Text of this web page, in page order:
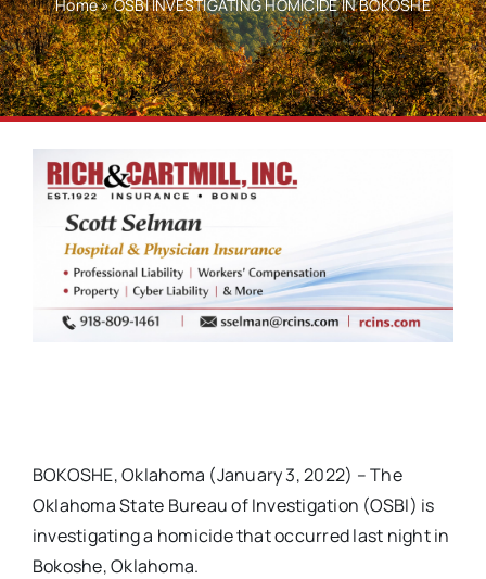
Home»OSBI INVESTIGATING HOMICIDE IN BOKOSHE
BOKOSHE, Oklahoma (January 3, 2022) – The
Oklahoma State Bureau of Investigation (OSBI) is
investigating a homicide that occurred last night in
Bokoshe, Oklahoma.